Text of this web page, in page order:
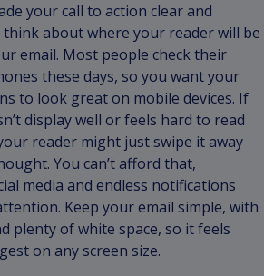
your call to action clear and
think about where your reader will be
email. Most people check their
these days, so you want your
to look great on mobile devices. If
display well or feels hard to read
reader might just swipe it away
You can’t afford that,
media and endless notifications
Keep your email simple, with
plenty of white space, so it feels
on any screen size.